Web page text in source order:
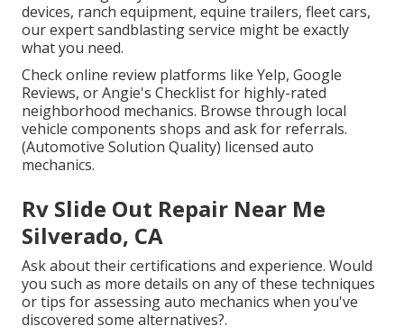
devices, ranch equipment, equine trailers, fleet cars,
our expert sandblasting service might be exactly
what you need.
Check online review platforms like Yelp, Google
Reviews, or Angie's Checklist for highly-rated
neighborhood mechanics. Browse through local
vehicle components shops and ask for referrals.
(Automotive Solution Quality) licensed auto
mechanics.
Rv Slide Out Repair Near Me
Silverado, CA
Ask about their certifications and experience. Would
you such as more details on any of these techniques
or tips for assessing auto mechanics when you've
discovered some alternatives?.